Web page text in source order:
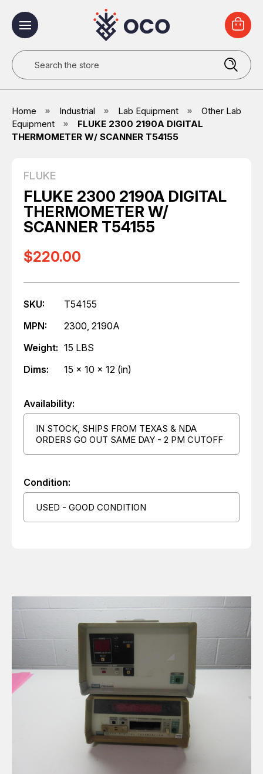
Search
Home Industrial Lab Equipment
Other Lab
Equipment
FLUKE 2300 2190A DIGITAL
THERMOMETER W/ SCANNER T54155
FLUKE
FLUKE 2300 2190A DIGITAL
THERMOMETER W/
SCANNER T54155
$220.00
SKU:
T54155
MPN:
2300, 2190A
Weight: 15 LBS
Dims:
15 x 10 x 12 (in)
Availability:
IN STOCK, SHIPS FROM TEXAS & NDA
ORDERS GO OUT SAME DAY - 2 PM CUTOFF
Condition:
USED - GOOD CONDITION